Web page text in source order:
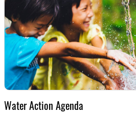
Water Action Agenda